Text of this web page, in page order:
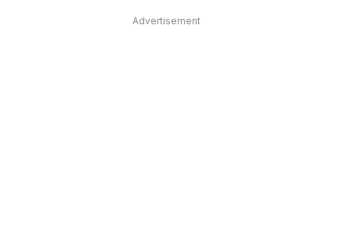
Advertisement